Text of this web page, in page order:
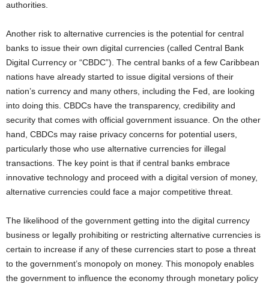
authorities.
Another risk to alternative currencies is the potential for central
banks to issue their own digital currencies (called Central Bank
Digital Currency or “CBDC”). The central banks of a few Caribbean
nations have already started to issue digital versions of their
nation’s currency and many others, including the Fed, are looking
into doing this. CBDCs have the transparency, credibility and
security that comes with official government issuance. On the other
hand, CBDCs may raise privacy concerns for potential users,
particularly those who use alternative currencies for illegal
transactions. The key point is that if central banks embrace
innovative technology and proceed with a digital version of money,
alternative currencies could face a major competitive threat.
The likelihood of the government getting into the digital currency
business or legally prohibiting or restricting alternative currencies is
certain to increase if any of these currencies start to pose a threat
to the government’s monopoly on money. This monopoly enables
the government to influence the economy through monetary policy